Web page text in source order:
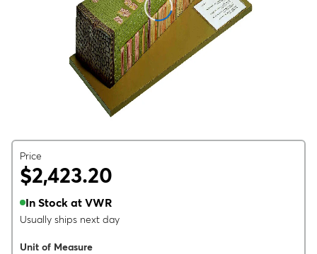
Price
$2,423.20
In Stock at VWR
Usually ships next day
Unit of Measure